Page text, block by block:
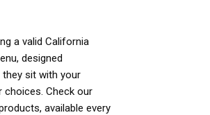
a valid California
designed
they sit with your
choices. Check our
available every